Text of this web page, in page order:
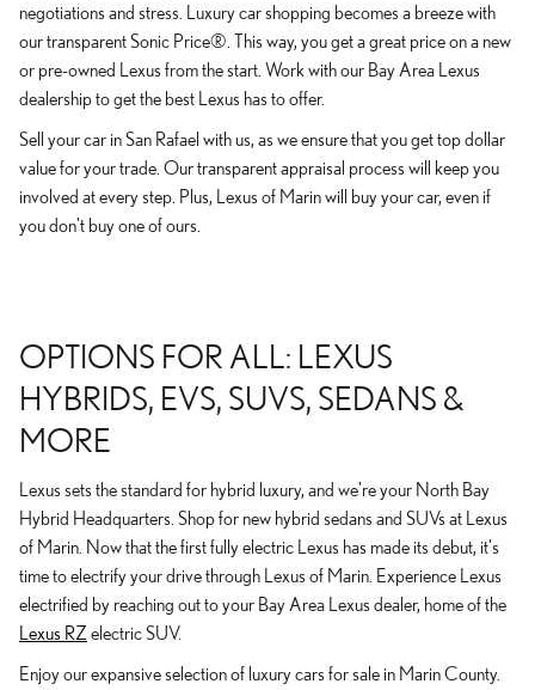
negotiations and stress. Luxury car shopping becomes a breeze with
our transparent Sonic Price®. This way, you get a great price on a new
or pre-owned Lexus from the start. Work with our Bay Area Lexus
dealership to get the best Lexus has to offer.
Sell your car in San Rafael with us, as we ensure that you get top dollar
value for your trade. Our transparent appraisal process will keep you
involved at every step. Plus, Lexus of Marin will buy your car, even if
you don't buy one of ours.
OPTIONS FOR ALL: LEXUS
HYBRIDS, EVS, SUVS, SEDANS &
MORE
Lexus sets the standard for hybrid luxury, and we're your North Bay
Hybrid Headquarters. Shop for new hybrid sedans and SUVs at Lexus
of Marin. Now that the first fully electric Lexus has made its debut, it's
time to electrify your drive through Lexus of Marin. Experience Lexus
electrified by reaching out to your Bay Area Lexus dealer, home of the
Lexus RZ electric SUV.
Enjoy our expansive selection of luxury cars for sale in Marin County.